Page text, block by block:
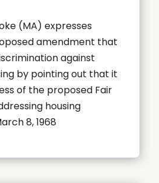
(MA) expresses
amendment that
against
by pointing out that it
of the proposed Fair
housing
8, 1968